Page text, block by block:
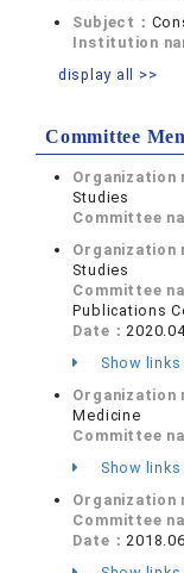
Subject：
Institution
display all >>
Committee
Organization
Studies
Committee
Organization
Studies
Committee
Publications
Date：
Show
Organization
Medicine
Committee
Show
Organization
Committee
Date：